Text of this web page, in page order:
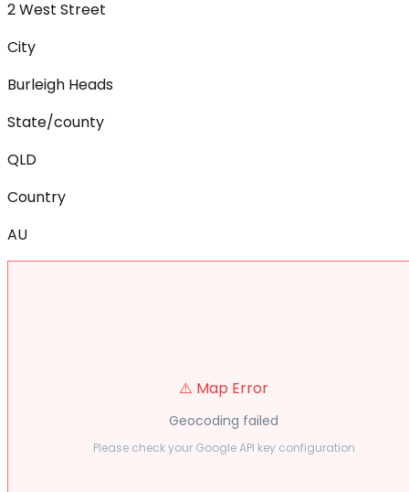
2 West Street
City
Burleigh Heads
State/county
QLD
Country
AU
⚠️ Map Error
Geocoding failed
Please check your Google API key configuration